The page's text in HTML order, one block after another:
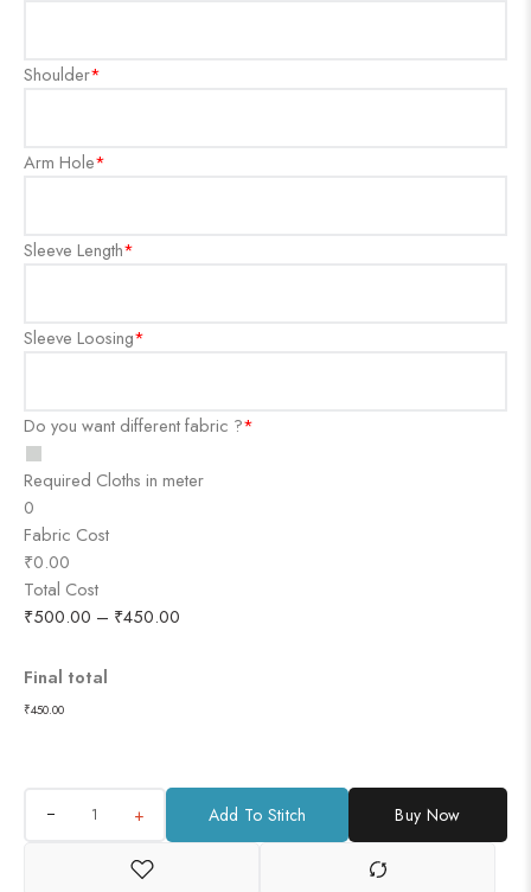
*
Shoulder
*
Arm Hole
*
Sleeve Length
*
Sleeve Loosing
*
Do you want different fabric ?
Required Cloths in meter
0
Fabric Cost
₹0.00
Total Cost
₹500.00 – ₹450.00
Final total
₹450.00
+ Add To Stitch Buy Now